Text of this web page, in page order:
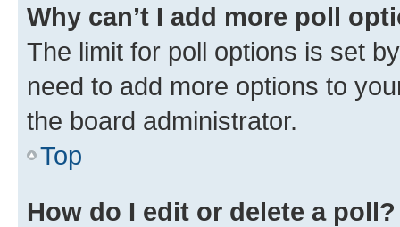
Why can’t I add more poll
The limit for poll options is set
need to add more options to
the board administrator.
Top
How do I edit or delete a poll?